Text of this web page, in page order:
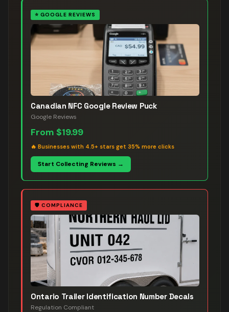
⭐ GOOGLE REVIEWS
Canadian NFC Google Review Puck
Google Reviews
From $19.99
🔥 Businesses with 4.5+ stars get 35% more clicks
Start Collecting Reviews →
🛡️ COMPLIANCE
Ontario Trailer Identification Number Decals
Regulation Compliant